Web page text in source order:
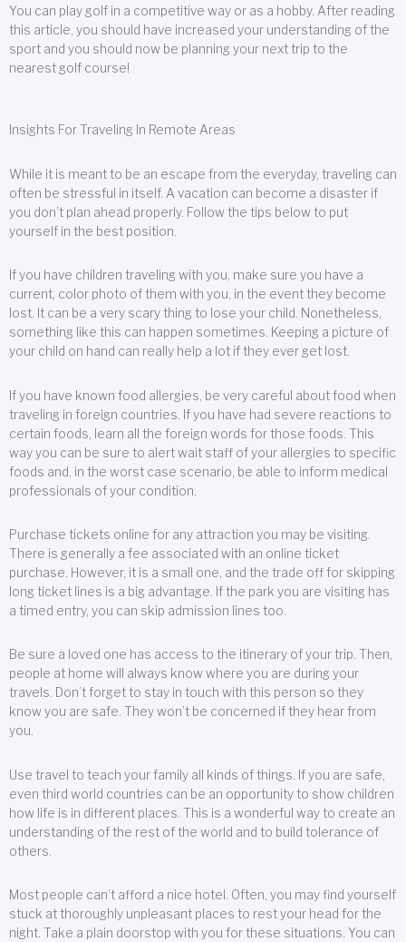
You can play golf in a competitive way or as a hobby. After reading
this article, you should have increased your understanding of the
sport and you should now be planning your next trip to the
nearest golf course!
Insights For Traveling In Remote Areas
While it is meant to be an escape from the everyday, traveling can
often be stressful in itself. A vacation can become a disaster if
you don’t plan ahead properly. Follow the tips below to put
yourself in the best position.
If you have children traveling with you, make sure you have a
current, color photo of them with you, in the event they become
lost. It can be a very scary thing to lose your child. Nonetheless,
something like this can happen sometimes. Keeping a picture of
your child on hand can really help a lot if they ever get lost.
If you have known food allergies, be very careful about food when
traveling in foreign countries. If you have had severe reactions to
certain foods, learn all the foreign words for those foods. This
way you can be sure to alert wait staff of your allergies to specific
foods and, in the worst case scenario, be able to inform medical
professionals of your condition.
Purchase tickets online for any attraction you may be visiting.
There is generally a fee associated with an online ticket
purchase. However, it is a small one, and the trade off for skipping
long ticket lines is a big advantage. If the park you are visiting has
a timed entry, you can skip admission lines too.
Be sure a loved one has access to the itinerary of your trip. Then,
people at home will always know where you are during your
travels. Don’t forget to stay in touch with this person so they
know you are safe. They won’t be concerned if they hear from
you.
Use travel to teach your family all kinds of things. If you are safe,
even third world countries can be an opportunity to show children
how life is in different places. This is a wonderful way to create an
understanding of the rest of the world and to build tolerance of
others.
Most people can’t afford a nice hotel. Often, you may find yourself
stuck at thoroughly unpleasant places to rest your head for the
night. Take a plain doorstop with you for these situations. You can